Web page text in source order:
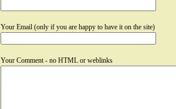
Your Email (only if you are happy to have it on the site)
Your Comment - no HTML or weblinks